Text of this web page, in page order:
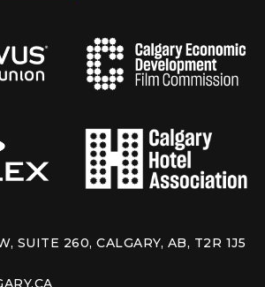
SUITE 260, CALGARY, AB, T2R 1J5